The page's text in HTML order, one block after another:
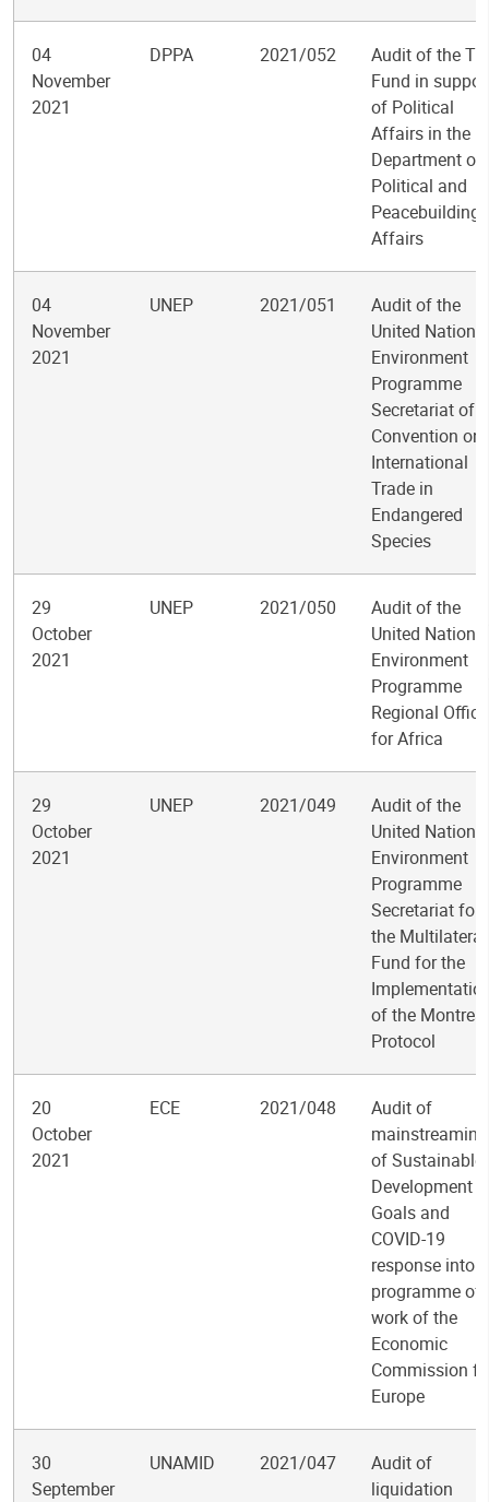
04
November
2021
DPPA 2021/052
Audit of the
Fund in
of Political
Affairs in the
Department of
Political and
Peacebuilding
Affairs
04
November
2021
UNEP 2021/051
Audit of the
United Nations
Environment
Programme
Secretariat of
Convention on
International
Trade in
Endangered
Species
29
October
2021
UNEP 2021/050
Audit of the
United Nations
Environment
Programme
Regional Office
for Africa
29
October
2021
UNEP 2021/049
Audit of the
United Nations
Environment
Programme
Secretariat for
the Multilateral
Fund for the
of the Montreal
Protocol
20
October
2021
ECE 2021/048
Audit of
mainstreaming
of Sustainable
Development
Goals and
COVID-19
response into
programme of
work of the
Economic
Commission
Europe
30
September
UNAMID 2021/047
Audit of
liquidation